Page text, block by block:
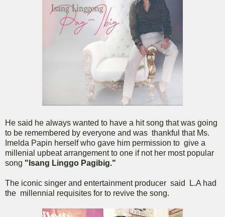
He said he always wanted to have a hit song that was going
to be remembered by everyone and was thankful that Ms.
Imelda Papin herself who gave him permission to give a
millenial upbeat arrangement to one if not her most popular
song "Isang Linggo Pagibig."
The iconic singer and entertainment producer said L.A had
the millennial requisites for to revive the song.